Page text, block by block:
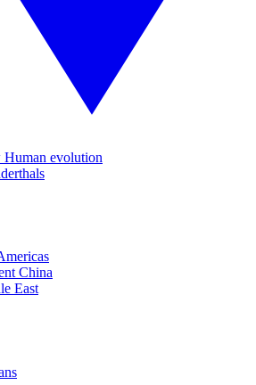
evolution
China
East